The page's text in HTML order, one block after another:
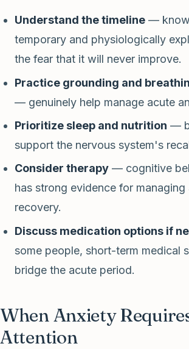
Understand the timeline —
temporary and physiologically
the fear that it will never improve.
Practice grounding and
— genuinely help manage acute
Prioritize sleep and nutrition —
support the nervous system's
Consider therapy — cognitive
has strong evidence for managing
recovery.
Discuss medication options if
some people, short-term medical
bridge the acute period.
When Anxiety
Attention